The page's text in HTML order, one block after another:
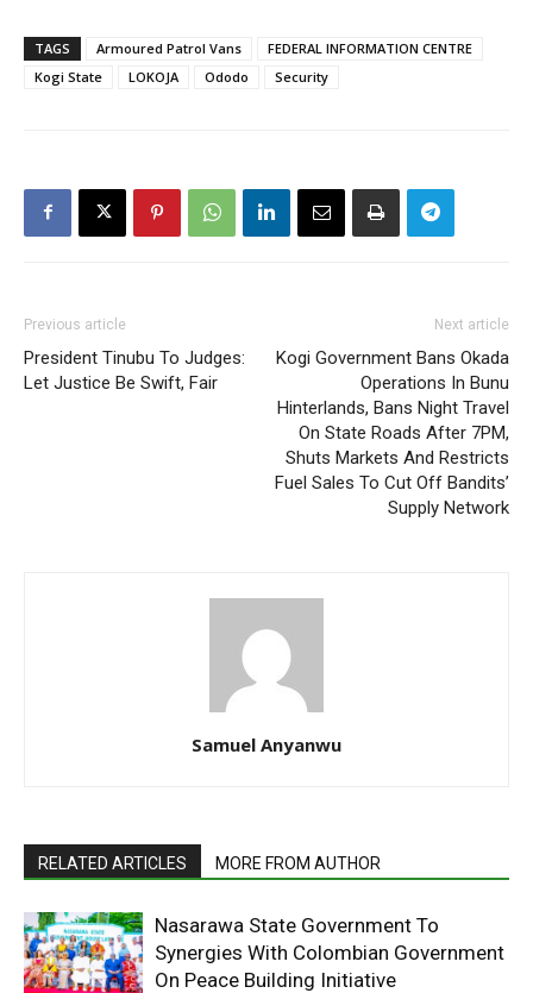
TAGS Armoured Patrol Vans
FEDERAL INFORMATION CENTRE
Kogi State
LOKOJA Ododo Security
Previous article
President Tinubu To Judges:
Let Justice Be Swift, Fair
Next article
Kogi Government Bans Okada
Operations In Bunu
Hinterlands, Bans Night Travel
On State Roads After 7PM,
Shuts Markets And Restricts
Fuel Sales To Cut Off Bandits’
Supply Network
Samuel Anyanwu
RELATED ARTICLES MORE FROM AUTHOR
Nasarawa State Government To
Synergies With Colombian Government
On Peace Building Initiative